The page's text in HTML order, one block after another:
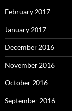
February 2017
January 2017
December 2016
November 2016
October 2016
September 2016